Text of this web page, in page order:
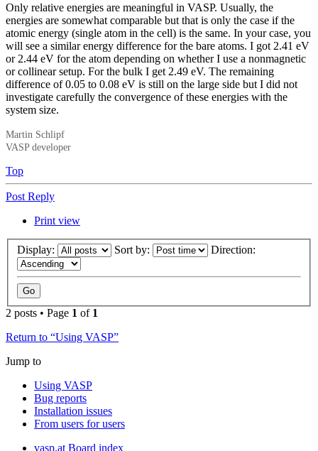
Only relative energies are meaningful in VASP. Usually, the
energies are somewhat comparable but that is only the case if the
atomic energy (single atom in the cell) is the same. In your case, you
will see a similar energy difference for the bare atoms. I got 2.41 eV
or 2.44 eV for the atom depending on whether I use a nonmagnetic
or collinear setup. For the bulk I get 2.49 eV. The remaining
difference of 0.05 to 0.08 eV is still on the large side but I did not
investigate carefully the convergence of these energies with the
system size.
Martin Schlipf
VASP developer
Top
Post Reply
Print view
Display: Sort by: Direction:
2 posts • Page 1 of 1
Return to “Using VASP”
Jump to
Using VASP
Bug reports
Installation issues
From users for users
vasp.at Board index